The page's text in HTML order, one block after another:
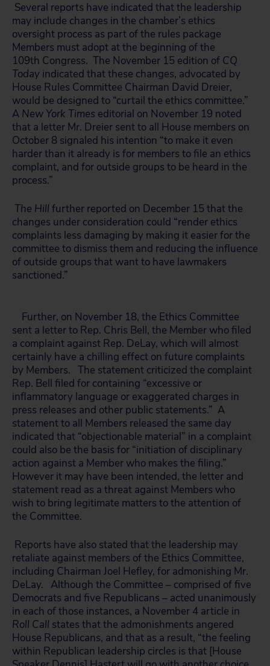
Several reports have indicated that the leadership
may include changes in the chamber’s ethics
oversight process as part of the rules package
Members must adopt at the beginning of the
109th Congress. The November 15 edition of CQ
Today indicated that these changes, advocated by
House Rules Committee Chairman David Dreier,
would be designed to “curtail the ethics committee.”
A New York Times editorial on November 19 noted
that a letter Mr. Dreier sent to all House members on
October 8 signaled his intention “to make it even
harder than it already is for members to file an ethics
complaint, and for outside groups to be heard in the
process.”
The Hill further reported on December 15 that the
changes under consideration could “render ethics
complaints less damaging by making it easier for the
committee to dismiss them and reducing the influence
of outside groups that want to have lawmakers
sanctioned.”
Further, on November 18, the Ethics Committee
sent a letter to Rep. Chris Bell, the Member who filed
a complaint against Rep. DeLay, which will almost
certainly have a chilling effect on future complaints
by Members. The statement criticized the complaint
Rep. Bell filed for containing “excessive or
inflammatory language or exaggerated charges in
press releases and other public statements.” A
statement to all Members released the same day
indicated that “objectionable material” in a complaint
could also be the basis for “initiation of disciplinary
action against a Member who makes the filing.”
However it may have been intended, the letter and
statement read as a threat against Members who
wish to bring legitimate matters to the attention of
the Committee.
Reports have also stated that the leadership may
retaliate against members of the Ethics Committee,
including Chairman Joel Hefley, for admonishing Mr.
DeLay. Although the Committee – comprised of five
Democrats and five Republicans – acted unanimously
in each of those instances, a November 4 article in
Roll Call states that the admonishments angered
House Republicans, and that as a result, “the feeling
within Republican leadership circles is that [House